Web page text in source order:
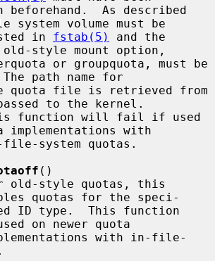
system volume must be
listed in
fstab(5)
and the
old-style mount option,
path name for
to the kernel.
implementations with
()
quotas for the speci-
on newer quota